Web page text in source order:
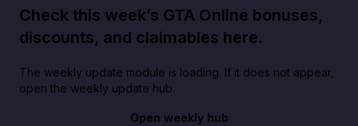
Check this week’s GTA Online bonuses,
discounts, and claimables here.
The weekly update module is loading. If it does not appear,
open the weekly update hub.
Open weekly hub